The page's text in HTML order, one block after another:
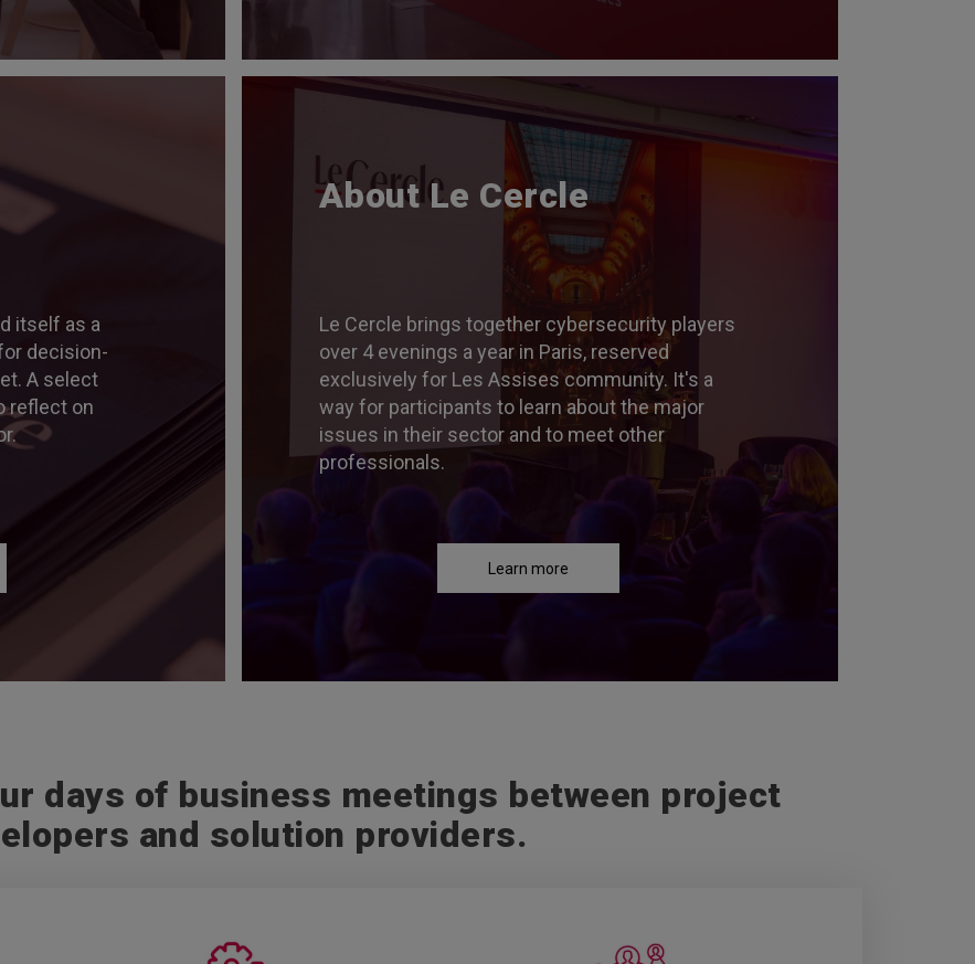
itself as a
decision-
A select
reflect on
About Le Cercle
Le Cercle brings together cybersecurity players
over 4 evenings a year in Paris, reserved
exclusively for Les Assises community. It's a
way for participants to learn about the major
issues in their sector and to meet other
professionals.
Learn more
days of business meetings between project
and solution providers.